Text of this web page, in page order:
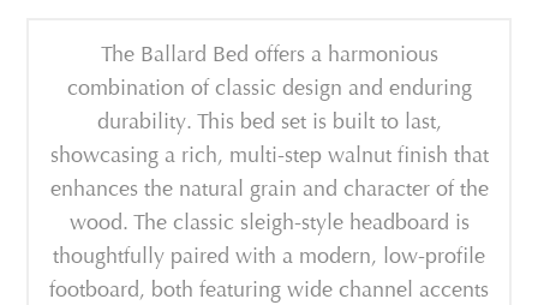
The Ballard Bed offers a harmonious
combination of classic design and enduring
durability. This bed set is built to last,
showcasing a rich, multi-step walnut finish that
enhances the natural grain and character of the
wood. The classic sleigh-style headboard is
thoughtfully paired with a modern, low-profile
footboard, both featuring wide channel accents